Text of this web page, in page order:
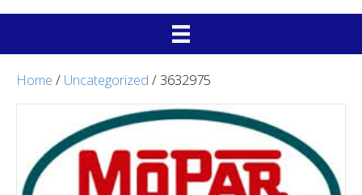
Home / Uncategorized / 3632975